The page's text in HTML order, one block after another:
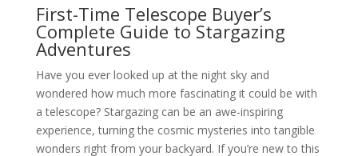
First-Time Telescope Buyer’s
Complete Guide to Stargazing
Adventures
Have you ever looked up at the night sky and
wondered how much more fascinating it could be with
a telescope? Stargazing can be an awe-inspiring
experience, turning the cosmic mysteries into tangible
wonders right from your backyard. If you’re new to this